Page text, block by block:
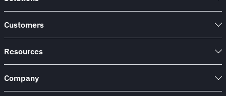
Customers
Resources
Company